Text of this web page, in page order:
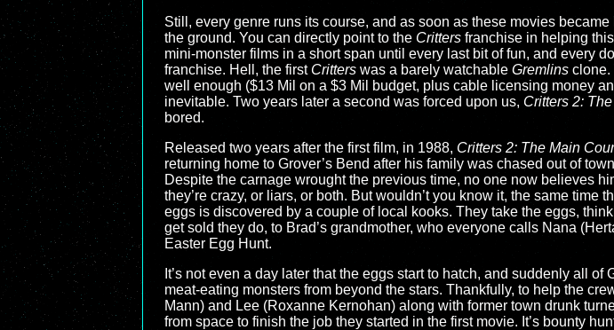
Still, every genre runs its course, and as soon as these movies
the ground. You can directly point to the Critters franchise in helping
mini-monster films in a short span until every last bit of fun, and every
franchise. Hell, the first Critters was a barely watchable Gremlins clone.
well enough ($13 Mil on a $3 Mil budget, plus cable licensing money
inevitable. Two years later a second was forced upon us, Critters 2:
bored.
Released two years after the first film, in 1988, Critters 2: The Main
returning home to Grover’s Bend after his family was chased out of
Despite the carnage wrought the previous time, no one now believes
they’re crazy, or liars, or both. But wouldn’t you know it, the same time
eggs is discovered by a couple of local kooks. They take the eggs,
get sold they do, to Brad’s grandmother, who everyone calls Nana
Easter Egg Hunt.
It’s not even a day later that the eggs start to hatch, and suddenly all
meat-eating monsters from beyond the stars. Thankfully, to help the
Mann) and Lee (Roxanne Kernohan) along with former town drunk
from space to finish the job they started in the first movie. It’s bounty